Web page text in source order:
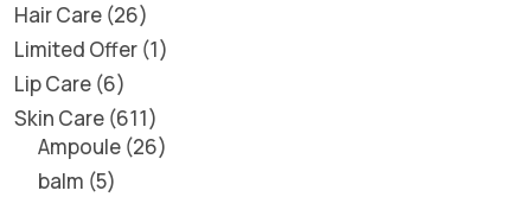
Hair Care 26
Limited Offer 1
Lip Care 6
Skin Care 611
Ampoule 26
balm 5